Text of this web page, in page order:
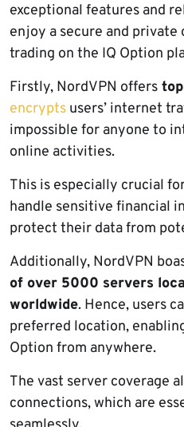
exceptional features and
enjoy a secure and
trading on the IQ Option
Firstly, NordVPN offers
encrypts users’ internet
impossible for anyone to
online activities.
This is especially crucial
handle sensitive financial
protect their data from
Additionally, NordVPN
of over 5000 servers
worldwide. Hence, users
preferred location,
Option from anywhere.
The vast server coverage
connections, which are